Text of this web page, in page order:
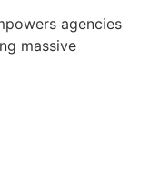
agencies
massive